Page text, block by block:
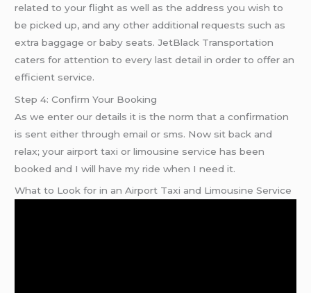
related to your flight as well as the address you wish to
be picked up, and any other additional requests such as
extra baggage or baby seats. JetBlack Transportation
caters for attention to every last detail in order to offer an
efficient service.
Step 4: Confirm Your Booking
As we enter our details it is the norm that a confirmation
is sent either through email or sms. Now sit back and
relax; your airport taxi or limousine service has been
booked and I will have my ride when I need it.
What to Look for in an Airport Taxi and Limousine Service